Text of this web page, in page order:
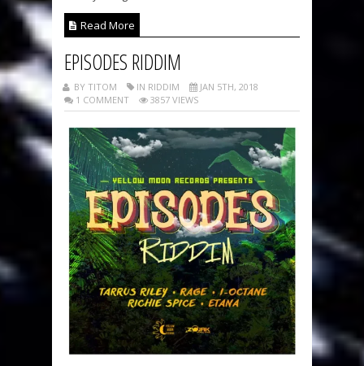
Read More
EPISODES RIDDIM
BY TITOM IN RIDDIM
JAN 5TH, 2018
1 COMMENT
3857 VIEWS